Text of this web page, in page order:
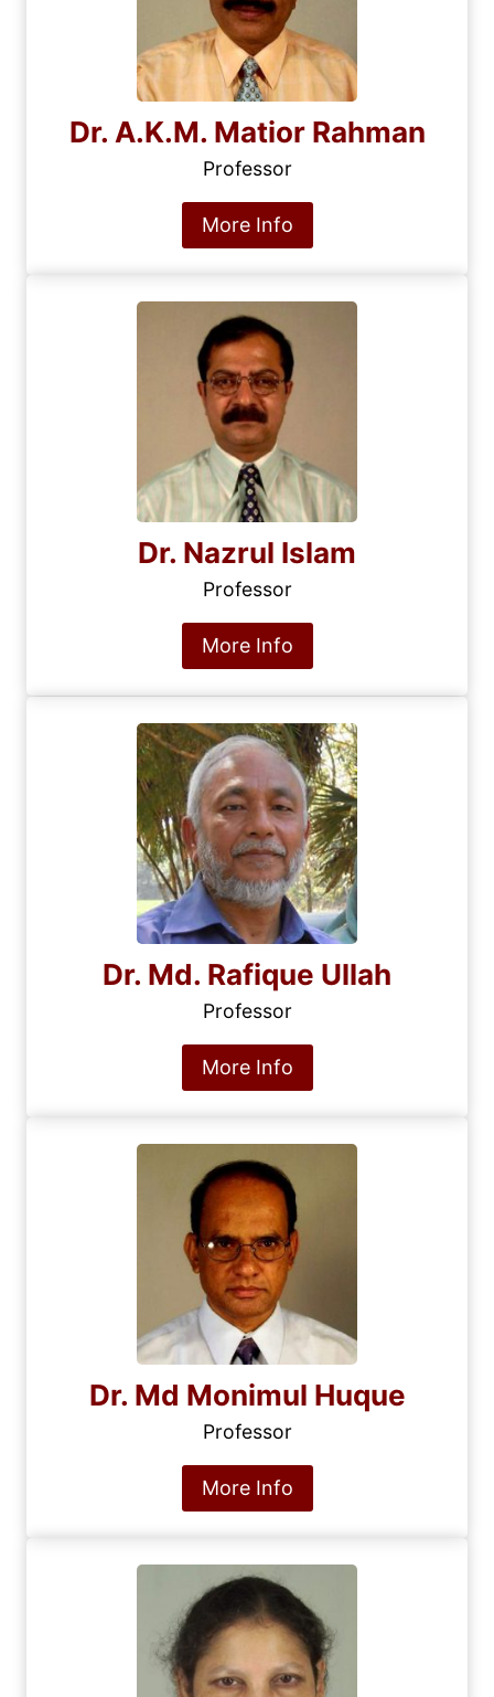
Dr. A.K.M. Matior Rahman
Professor
More Info
Dr. Nazrul Islam
Professor
More Info
Dr. Md. Rafique Ullah
Professor
More Info
Dr. Md Monimul Huque
Professor
More Info